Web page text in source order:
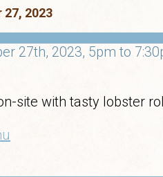
27, 2023
27th, 2023, 5pm to
site with tasty lobster